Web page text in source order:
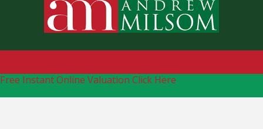
Free Instant Online Valuation Click Here